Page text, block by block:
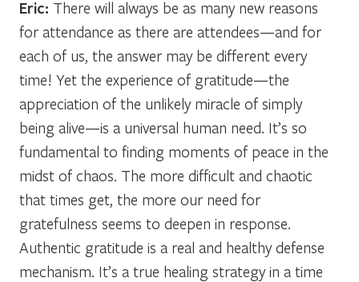
Eric: There will always be as many new reasons
for attendance as there are attendees—and for
each of us, the answer may be different every
time! Yet the experience of gratitude—the
appreciation of the unlikely miracle of simply
being alive—is a universal human need. It’s so
fundamental to finding moments of peace in the
midst of chaos. The more difficult and chaotic
that times get, the more our need for
gratefulness seems to deepen in response.
Authentic gratitude is a real and healthy defense
mechanism. It’s a true healing strategy in a time